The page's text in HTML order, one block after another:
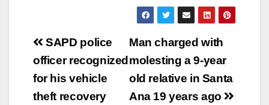
Post
navigation
Man charged with
molesting a 9-year
old relative in Santa
Ana 19 years ago
SAPD police
officer recognized
for his vehicle
theft recovery